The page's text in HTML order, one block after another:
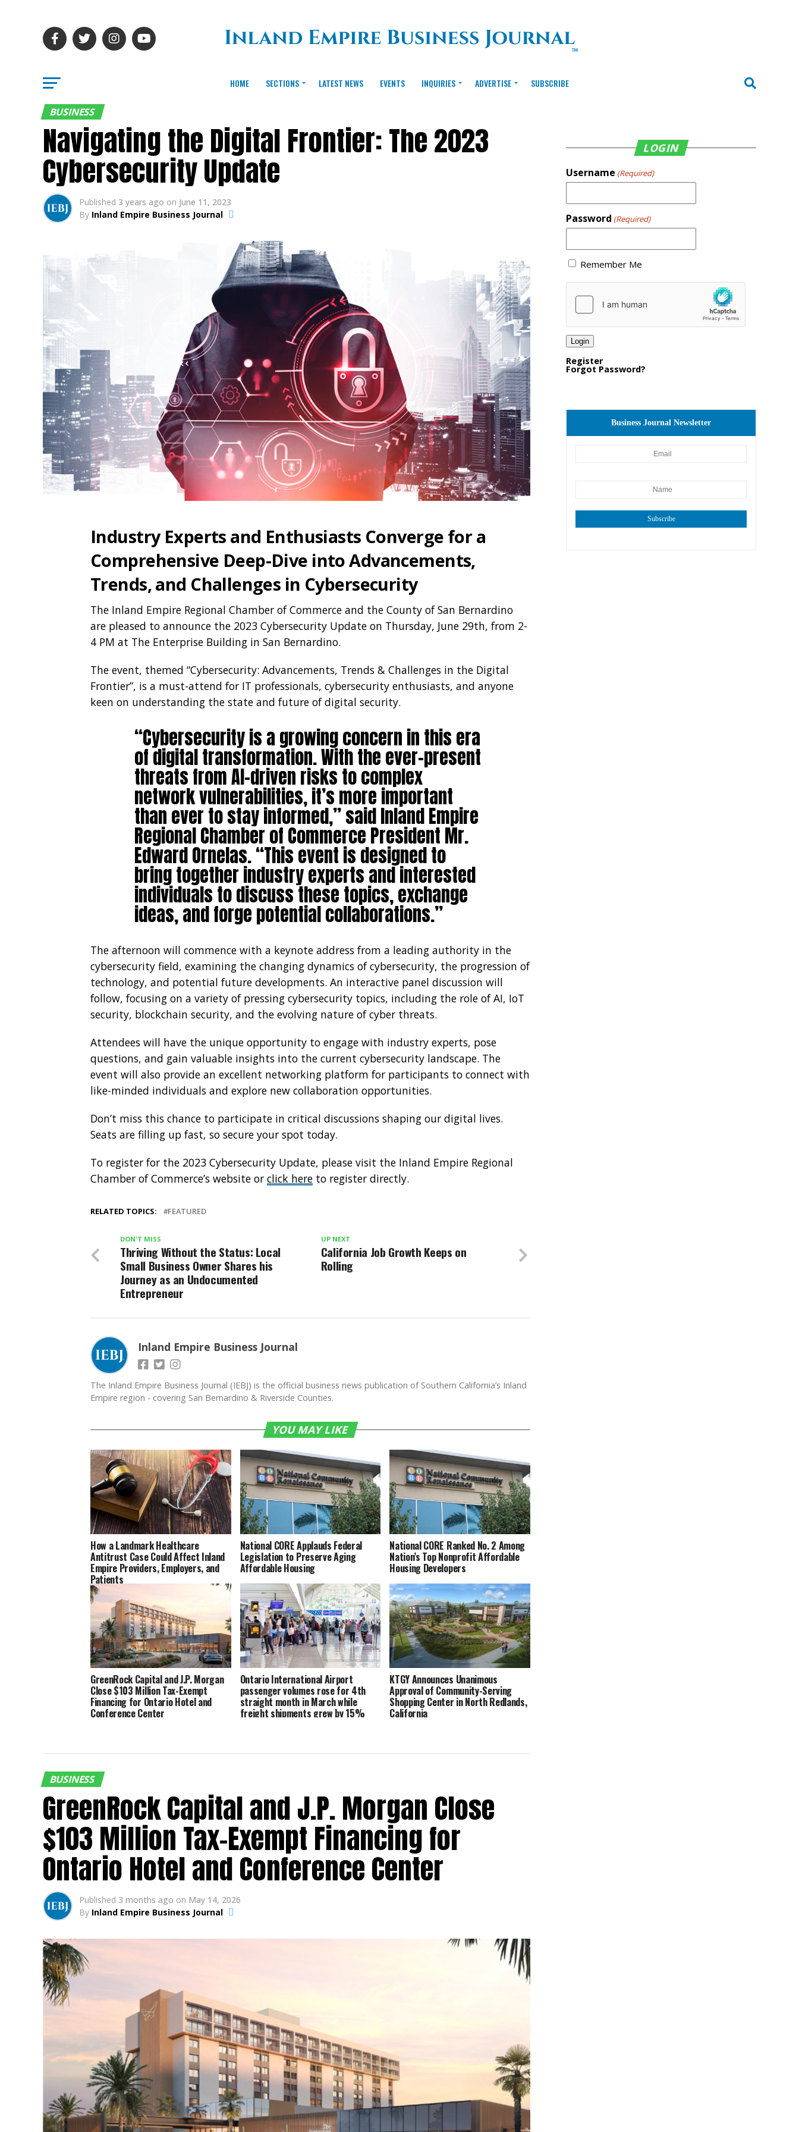
HOME SECTIONS LATEST NEWS EVENTS INQUIRIES ADVERTISE SUBSCRIBE
BUSINESS
Navigating the Digital Frontier: The 2023
Cybersecurity Update
Published 3 years ago on June 11, 2023
By Inland Empire Business Journal
Industry Experts and Enthusiasts Converge for a
Comprehensive Deep-Dive into Advancements,
Trends, and Challenges in Cybersecurity
The Inland Empire Regional Chamber of Commerce and the County of San Bernardino
are pleased to announce the 2023 Cybersecurity Update on Thursday, June 29th, from 2-
4 PM at The Enterprise Building in San Bernardino.
The event, themed “Cybersecurity: Advancements, Trends & Challenges in the Digital
Frontier”, is a must-attend for IT professionals, cybersecurity enthusiasts, and anyone
keen on understanding the state and future of digital security.
“Cybersecurity is a growing concern in this era
of digital transformation. With the ever-present
threats from AI-driven risks to complex
network vulnerabilities, it’s more important
than ever to stay informed,” said Inland Empire
Regional Chamber of Commerce President Mr.
Edward Ornelas. “This event is designed to
bring together industry experts and interested
individuals to discuss these topics, exchange
ideas, and forge potential collaborations.”
The afternoon will commence with a keynote address from a leading authority in the
cybersecurity field, examining the changing dynamics of cybersecurity, the progression of
technology, and potential future developments. An interactive panel discussion will
follow, focusing on a variety of pressing cybersecurity topics, including the role of AI, IoT
security, blockchain security, and the evolving nature of cyber threats.
Attendees will have the unique opportunity to engage with industry experts, pose
questions, and gain valuable insights into the current cybersecurity landscape. The
event will also provide an excellent networking platform for participants to connect with
like-minded individuals and explore new collaboration opportunities.
Don’t miss this chance to participate in critical discussions shaping our digital lives.
Seats are filling up fast, so secure your spot today.
To register for the 2023 Cybersecurity Update, please visit the Inland Empire Regional
Chamber of Commerce’s website or click here to register directly.
RELATED TOPICS: FEATURED
UP NEXT
California Job Growth Keeps on
Rolling
DON'T MISS
Thriving Without the Status: Local
Small Business Owner Shares his
Journey as an Undocumented
Entrepreneur
Inland Empire Business Journal
The Inland Empire Business Journal (IEBJ) is the official business news publication of Southern California’s Inland
Empire region - covering San Bernardino & Riverside Counties.
YOU MAY LIKE
How a Landmark Healthcare
Antitrust Case Could Affect Inland
Empire Providers, Employers, and
Patients
National CORE Applauds Federal
Legislation to Preserve Aging
Affordable Housing
National CORE Ranked No. 2 Among
Nation’s Top Nonprofit Affordable
Housing Developers
GreenRock Capital and J.P. Morgan
Close $103 Million Tax-Exempt
Financing for Ontario Hotel and
Conference Center
Ontario International Airport
passenger volumes rose for 4th
straight month in March while
freight shipments grew by 15%
KTGY Announces Unanimous
Approval of Community-Serving
Shopping Center in North Redlands,
California
BUSINESS
GreenRock Capital and J.P. Morgan Close
$103 Million Tax-Exempt Financing for
Ontario Hotel and Conference Center
Published 3 months ago on May 14, 2026
By Inland Empire Business Journal
LOGIN
Username (Required)
Password (Required)
Remember Me
Register
Forgot Password?
Business Journal Newsletter
Subscribe